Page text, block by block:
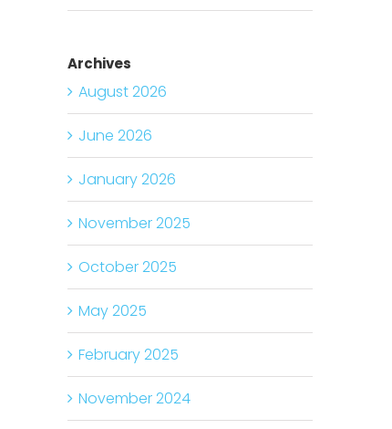
Archives
August 2026
June 2026
January 2026
November 2025
October 2025
May 2025
February 2025
November 2024